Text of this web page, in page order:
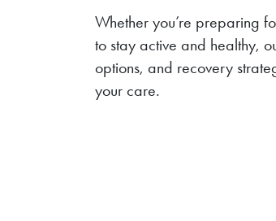
Whether you’re preparing
to stay active and healthy,
options, and recovery
your care.